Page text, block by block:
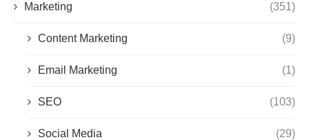
Marketing (351)
Content Marketing (9)
Email Marketing (1)
SEO (103)
Social Media (29)